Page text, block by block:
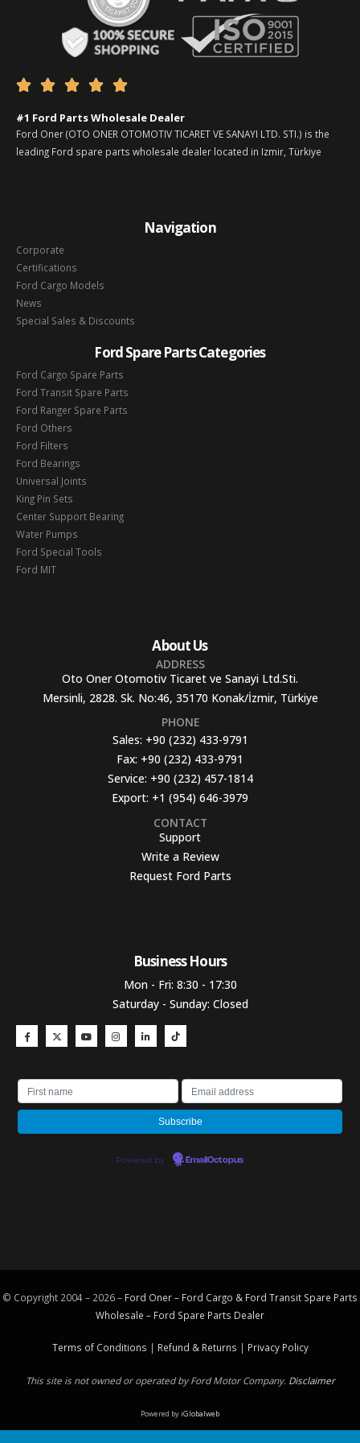
    
#1 Ford Parts Wholesale Dealer
Ford Oner (OTO ONER OTOMOTIV TICARET VE SANAYI LTD. STI.) is the
leading Ford spare parts wholesale dealer located in Izmir, Türkiye
Navigation
Corporate
Certifications
Ford Cargo Models
News
Special Sales & Discounts
Ford Spare Parts Categories
Ford Cargo Spare Parts
Ford Transit Spare Parts
Ford Ranger Spare Parts
Ford Others
Ford Filters
Ford Bearings
Universal Joints
King Pin Sets
Center Support Bearing
Water Pumps
Ford Special Tools
Ford MIT
About Us
ADDRESS
Oto Oner Otomotiv Ticaret ve Sanayi Ltd.Sti.
Mersinli, 2828. Sk. No:46, 35170 Konak/İzmir, Türkiye
PHONE
Sales: +90 (232) 433-9791
Fax: +90 (232) 433-9791
Service: +90 (232) 457-1814
Export: +1 (954) 646-3979
CONTACT
Support
Write a Review
Request Ford Parts
Business Hours​
Mon - Fri: 8:30 - 17:30
Saturday - Sunday: Closed
Powered by EmailOctopus
© Copyright 2004 – 2026 – Ford Oner – Ford Cargo & Ford Transit Spare Parts
Wholesale – Ford Spare Parts Dealer
Terms of Conditions | Refund & Returns | Privacy Policy
This site is not owned or operated by Ford Motor Company. Disclaimer
Powered byiGlobalweb